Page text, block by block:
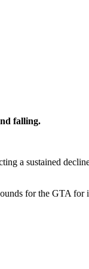
falling.
a sustained
for the GTA for